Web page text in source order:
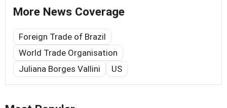
More News Coverage
Foreign Trade of Brazil
World Trade Organisation
Juliana Borges Vallini
US